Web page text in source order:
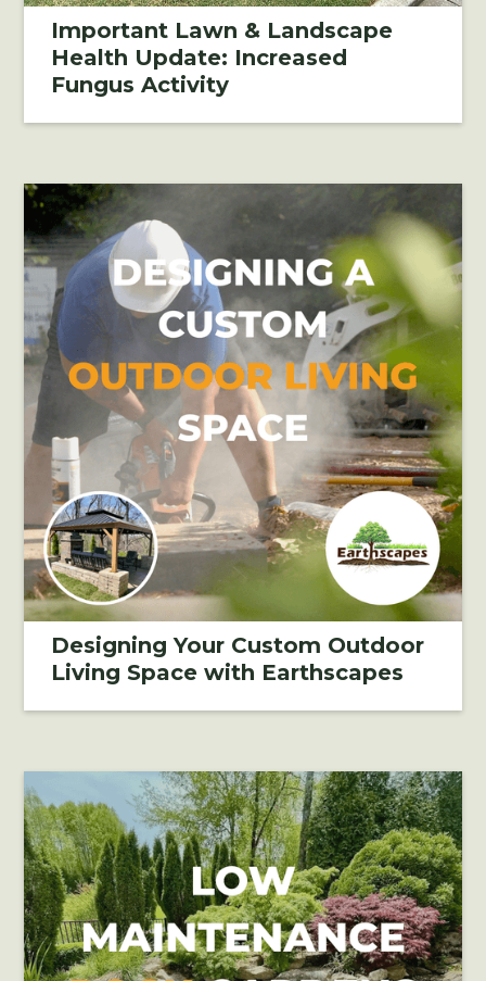
Important Lawn & Landscape
Health Update: Increased
Fungus Activity
Designing Your Custom Outdoor
Living Space with Earthscapes